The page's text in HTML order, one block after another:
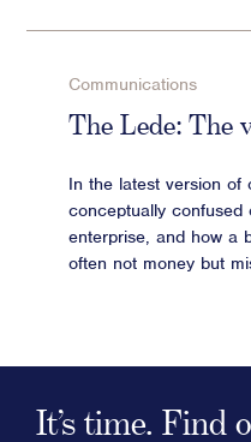
Communications
The Lede: The
In the latest version of
conceptually
enterprise, and how a
often not money but
It’s time. Find